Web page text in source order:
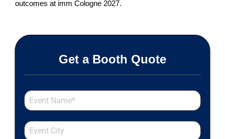
outcomes at imm Cologne 2027.
Get a Booth Quote